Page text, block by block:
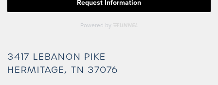
3417 LEBANON PIKE
HERMITAGE, TN 37076